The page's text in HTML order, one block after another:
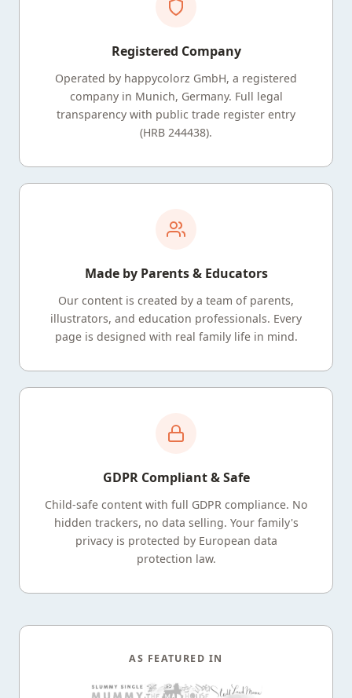
Registered Company
Operated by happycolorz GmbH, a registered
company in Munich, Germany. Full legal
transparency with public trade register entry
(HRB 244438).
Made by Parents & Educators
Our content is created by a team of parents,
illustrators, and education professionals. Every
page is designed with real family life in mind.
GDPR Compliant & Safe
Child-safe content with full GDPR compliance. No
hidden trackers, no data selling. Your family's
privacy is protected by European data
protection law.
AS FEATURED IN